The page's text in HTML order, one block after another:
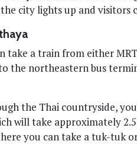
city lights up and visitors
take a train from either
the northeastern bus
the Thai countryside,
will take approximately
you can take a tuk-tuk